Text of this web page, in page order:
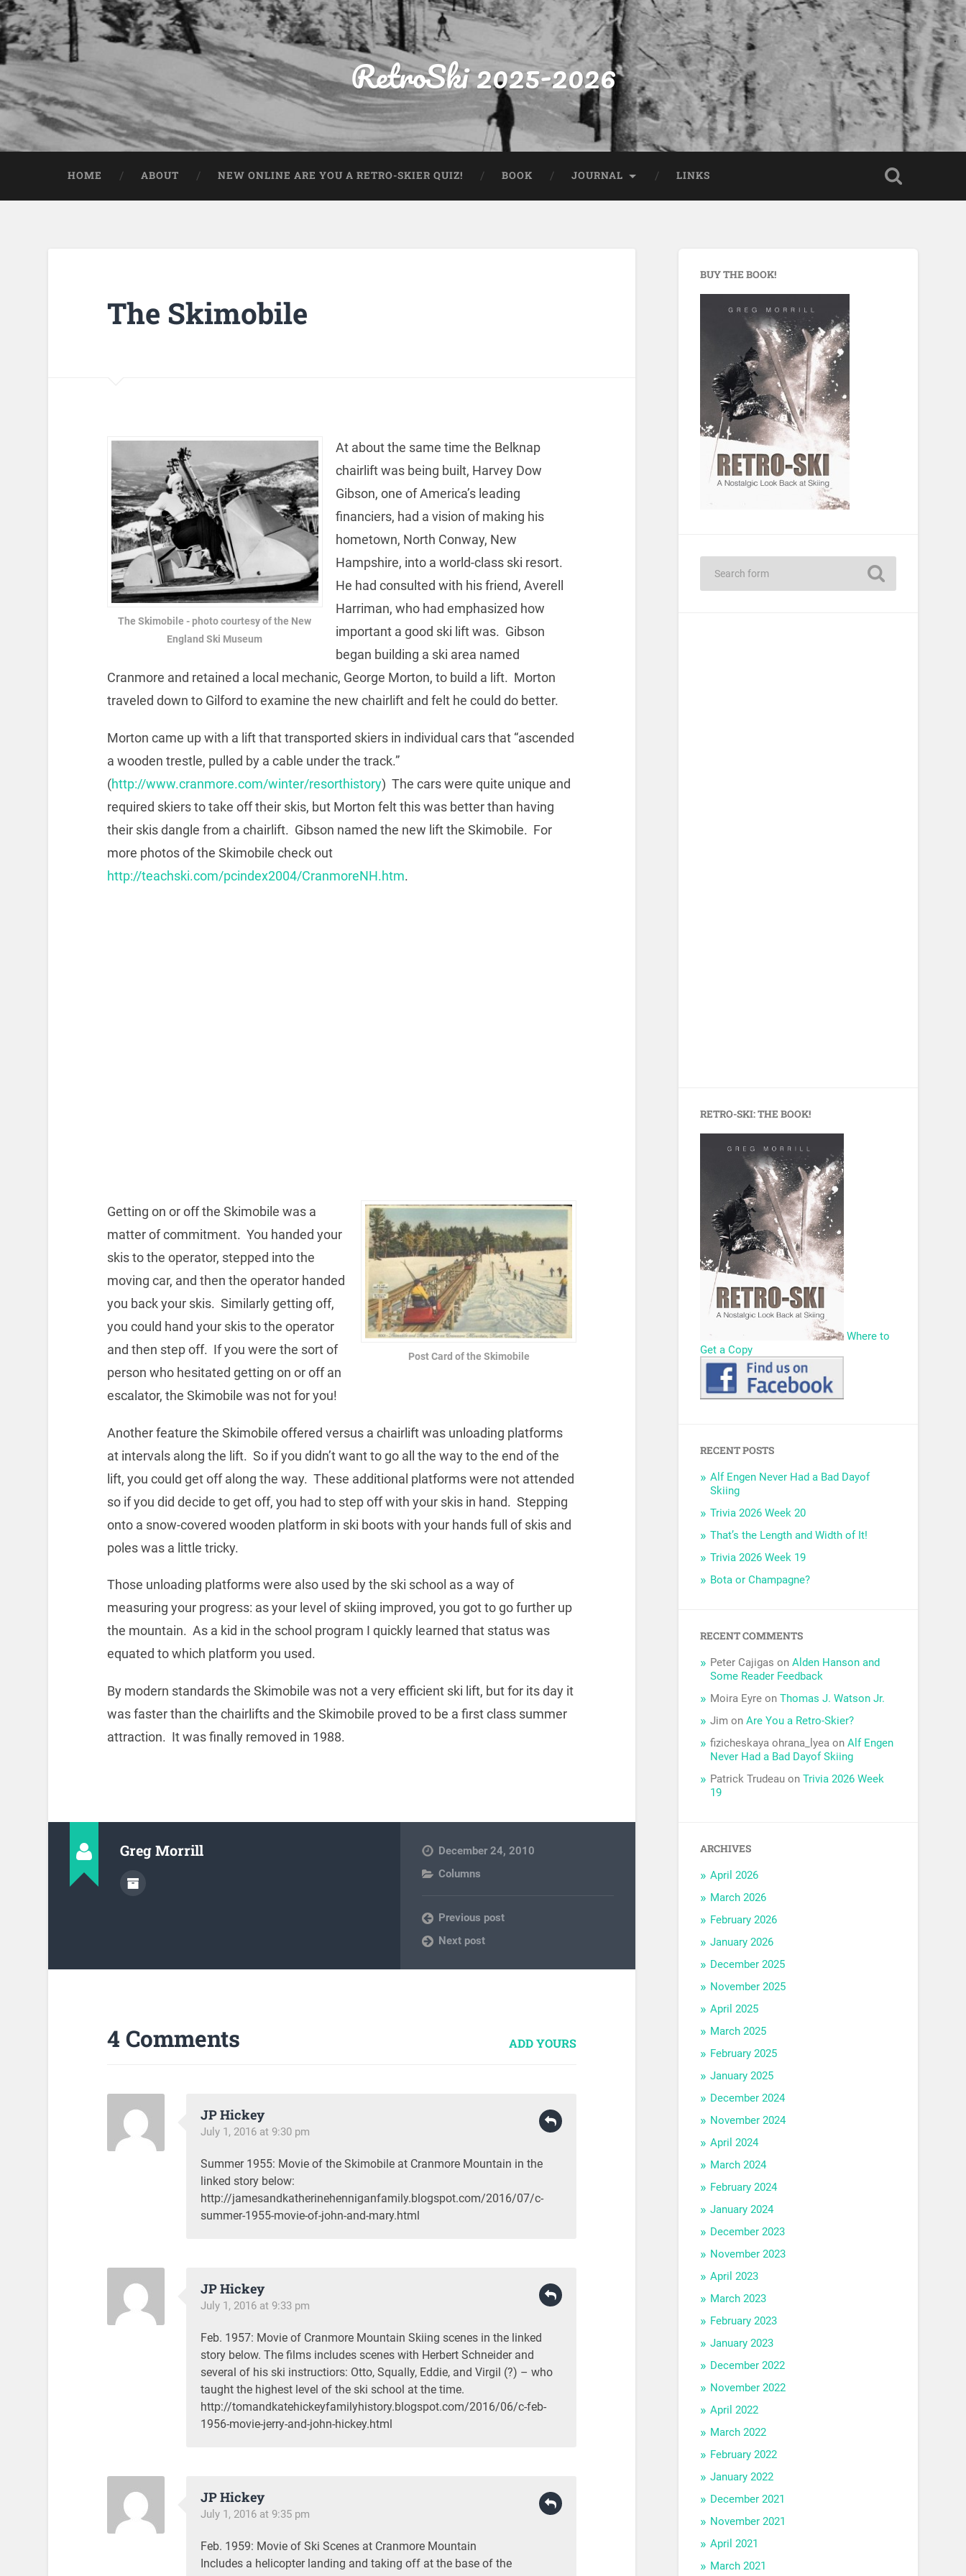
RetroSki 2025-2026
HOME ABOUT NEW ONLINE ARE YOU A RETRO-SKIER QUIZ! BOOK JOURNAL LINKS
The Skimobile
The Skimobile - photo courtesy of the New
England Ski Museum
At about the same time the Belknap
chairlift was being built, Harvey Dow
Gibson, one of America’s leading
financiers, had a vision of making his
hometown, North Conway, New
Hampshire, into a world-class ski resort.
He had consulted with his friend, Averell
Harriman, who had emphasized how
important a good ski lift was. Gibson
began building a ski area named
Cranmore and retained a local mechanic, George Morton, to build a lift. Morton
traveled down to Gilford to examine the new chairlift and felt he could do better.
Morton came up with a lift that transported skiers in individual cars that “ascended
a wooden trestle, pulled by a cable under the track.”
(http://www.cranmore.com/winter/resorthistory) The cars were quite unique and
required skiers to take off their skis, but Morton felt this was better than having
their skis dangle from a chairlift. Gibson named the new lift the Skimobile. For
more photos of the Skimobile check out
http://teachski.com/pcindex2004/CranmoreNH.htm.
Post Card of the Skimobile
Getting on or off the Skimobile was a
matter of commitment. You handed your
skis to the operator, stepped into the
moving car, and then the operator handed
you back your skis. Similarly getting off,
you could hand your skis to the operator
and then step off. If you were the sort of
person who hesitated getting on or off an
escalator, the Skimobile was not for you!
Another feature the Skimobile offered versus a chairlift was unloading platforms
at intervals along the lift. So if you didn’t want to go all the way to the end of the
lift, you could get off along the way. These additional platforms were not attended
so if you did decide to get off, you had to step off with your skis in hand. Stepping
onto a snow-covered wooden platform in ski boots with your hands full of skis and
poles was a little tricky.
Those unloading platforms were also used by the ski school as a way of
measuring your progress: as your level of skiing improved, you got to go further up
the mountain. As a kid in the school program I quickly learned that status was
equated to which platform you used.
By modern standards the Skimobile was not a very efficient ski lift, but for its day it
was faster than the chairlifts and the Skimobile proved to be a first class summer
attraction. It was finally removed in 1988.
Greg Morrill
December 24, 2010
Columns
Previous post
Next post
4 Comments ADD YOURS
JP Hickey
July 1, 2016 at 9:30 pm
Summer 1955: Movie of the Skimobile at Cranmore Mountain in the
linked story below:
http://jamesandkatherinehenniganfamily.blogspot.com/2016/07/c-
summer-1955-movie-of-john-and-mary.html
JP Hickey
July 1, 2016 at 9:33 pm
Feb. 1957: Movie of Cranmore Mountain Skiing scenes in the linked
story below. The films includes scenes with Herbert Schneider and
several of his ski instructiors: Otto, Squally, Eddie, and Virgil (?) – who
taught the highest level of the ski school at the time.
http://tomandkatehickeyfamilyhistory.blogspot.com/2016/06/c-feb-
1956-movie-jerry-and-john-hickey.html
JP Hickey
July 1, 2016 at 9:35 pm
Feb. 1959: Movie of Ski Scenes at Cranmore Mountain
Includes a helicopter landing and taking off at the base of the
BUY THE BOOK!
RETRO-SKI: THE BOOK!
Where to
Get a Copy
RECENT POSTS
Alf Engen Never Had a Bad Dayof
Skiing
Trivia 2026 Week 20
That’s the Length and Width of It!
Trivia 2026 Week 19
Bota or Champagne?
RECENT COMMENTS
Peter Cajigas onAlden Hanson and
Some Reader Feedback
Moira Eyre onThomas J. Watson Jr.
Jim onAre You a Retro-Skier?
fizicheskaya ohrana_lyea onAlf Engen
Never Had a Bad Dayof Skiing
Patrick Trudeau onTrivia 2026 Week
19
ARCHIVES
April 2026
March 2026
February 2026
January 2026
December 2025
November 2025
April 2025
March 2025
February 2025
January 2025
December 2024
November 2024
April 2024
March 2024
February 2024
January 2024
December 2023
November 2023
April 2023
March 2023
February 2023
January 2023
December 2022
November 2022
April 2022
March 2022
February 2022
January 2022
December 2021
November 2021
April 2021
March 2021